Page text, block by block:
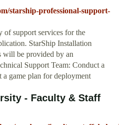
starship-professional-support-
of support services for the
StarShip Installation
will be provided by an
Support Team: Conduct a
game plan for deployment
- Faculty & Staff